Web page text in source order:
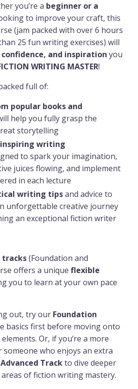
you’re a beginner or a
to improve your craft, this
(jam packed with over 6 hours
25 fun writing exercises) will
and inspiration you
WRITING MASTER!
full of:
popular books and
help you fully grasp the
storytelling
inspiring writing
to spark your imagination,
juices flowing, and implement
in each lecture
writing tipsand advice to
unforgettable creative journey
an exceptional fiction writer
(Foundation and
offers a unique flexible
you to learn at your own pace
out, try our Foundation
basics first before moving onto
Or, if you’re a more
who enjoys an extra
Advanced Trackto dive deeper
of fiction writing mastery.